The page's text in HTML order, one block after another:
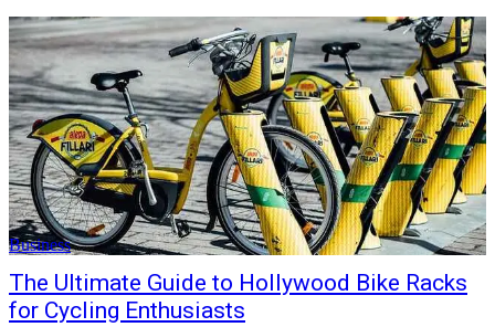
Business
The Ultimate Guide to Hollywood Bike Racks
for Cycling Enthusiasts